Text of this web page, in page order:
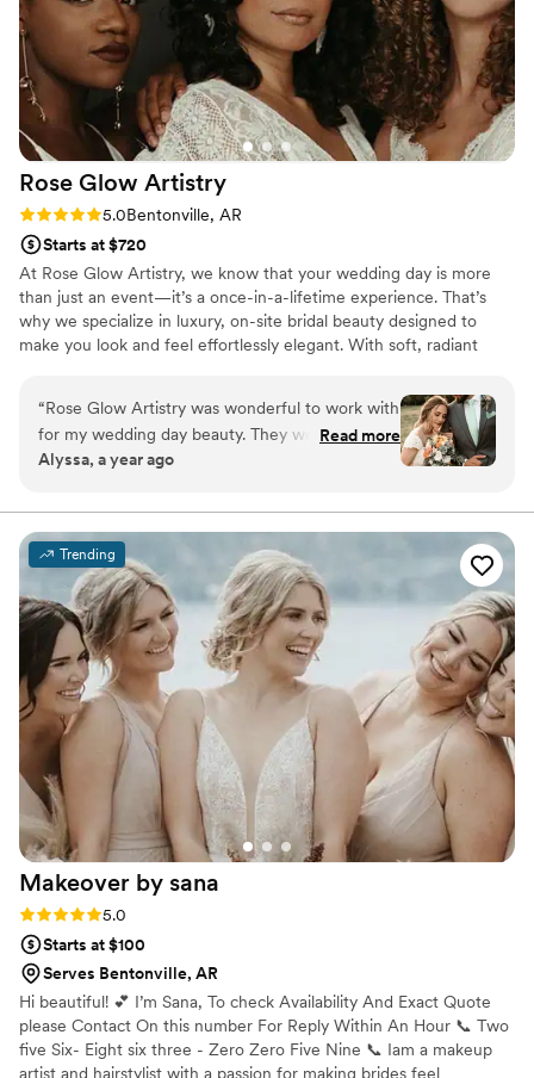
Rose Glow Artistry
Rating: 5.0 (3 reviews)
5.0Bentonville, AR
Starts at $720
At Rose Glow Artistry, we know that your wedding day is more
than just an event—it’s a once-in-a-lifetime experience. That’s
why we specialize in luxury, on-site bridal beauty designed to
make you look and feel effortlessly elegant. With soft, radiant
natural beauty in a way that feels timeless and true to you. From
the moment we arrive, our goal is to create a calm, pampering
environment so you can fully enjoy every moment of your special
day.
“Rose Glow Artistry was wonderful to work with
for my wedding day beauty. They were very
communicative throughout the process,
keeping me informed every step of the way. It
was clear they truly love what they do, as they
listened intently to what I wanted and offered a
trial run to ensure we got the look perfect. On
the day of, they made me feel absolutely
beautiful, and I received so many compliments
on my makeup. I would highly recommend Rose
Glow Artistry to any bride looking for a talented
and dedicated beauty team to help make their
special day everything they dreamed of.
Read more
Alyssa, a year ago
Trending
Makeover by sana
Rating: 5.0 (5 reviews)
5.0
Starts at $100
Serves Bentonville, AR
Hi beautiful! 💕 I’m Sana, To check Availability And Exact Quote
please Contact On this number For Reply Within An Hour 📞 Two
five Six- Eight six three - Zero Zero Five Nine 📞 Iam a makeup
artist and hairstylist with a passion for making brides feel